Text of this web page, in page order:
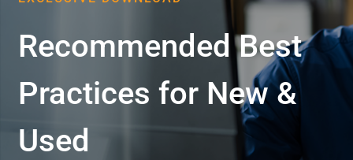
Recommended Best
Practices for New &
Used